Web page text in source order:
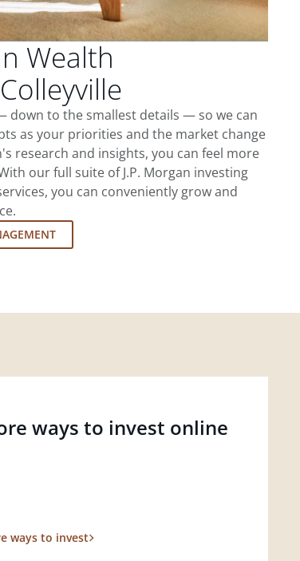
Wealth
down to the smallest details — so we can
as your priorities and the market change
research and insights, you can feel more
our full suite of J.P. Morgan investing
you can conveniently grow and
ways to invest online
ways to invest